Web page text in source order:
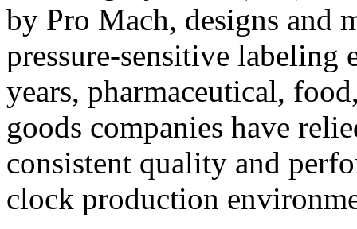
by Pro Mach, designs and
pressure-sensitive labeling
years, pharmaceutical,
goods companies have
consistent quality and
clock production